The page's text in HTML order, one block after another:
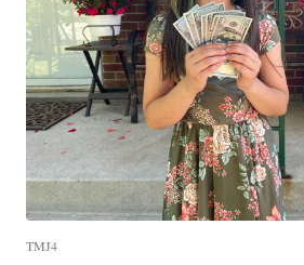
TMJ4